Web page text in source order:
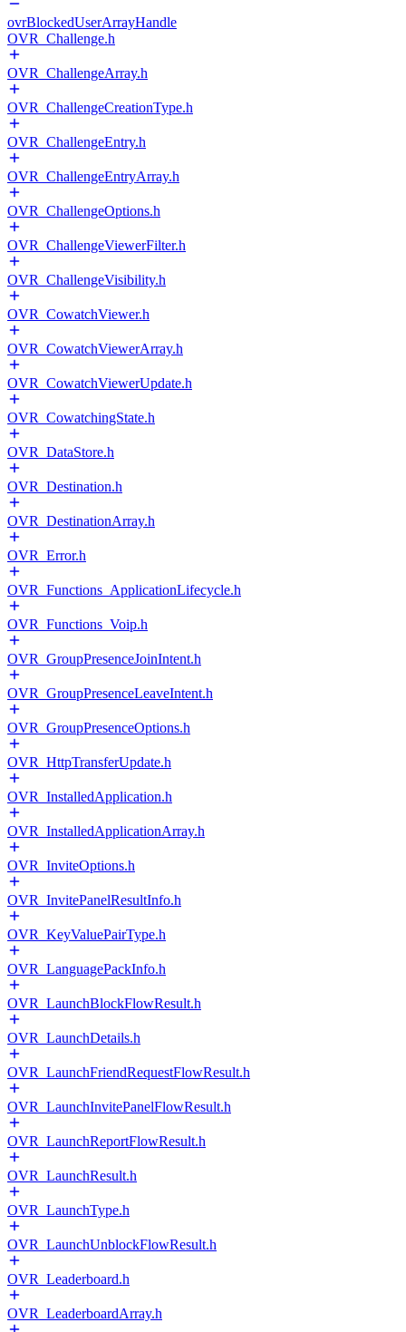
ovrBlockedUserArrayHandle
OVR_Challenge.h
OVR_ChallengeArray.h
OVR_ChallengeCreationType.h
OVR_ChallengeEntry.h
OVR_ChallengeEntryArray.h
OVR_ChallengeOptions.h
OVR_ChallengeViewerFilter.h
OVR_ChallengeVisibility.h
OVR_CowatchViewer.h
OVR_CowatchViewerArray.h
OVR_CowatchViewerUpdate.h
OVR_CowatchingState.h
OVR_DataStore.h
OVR_Destination.h
OVR_DestinationArray.h
OVR_Error.h
OVR_Functions_ApplicationLifecycle.h
OVR_Functions_Voip.h
OVR_GroupPresenceJoinIntent.h
OVR_GroupPresenceLeaveIntent.h
OVR_GroupPresenceOptions.h
OVR_HttpTransferUpdate.h
OVR_InstalledApplication.h
OVR_InstalledApplicationArray.h
OVR_InviteOptions.h
OVR_InvitePanelResultInfo.h
OVR_KeyValuePairType.h
OVR_LanguagePackInfo.h
OVR_LaunchBlockFlowResult.h
OVR_LaunchDetails.h
OVR_LaunchFriendRequestFlowResult.h
OVR_LaunchInvitePanelFlowResult.h
OVR_LaunchReportFlowResult.h
OVR_LaunchResult.h
OVR_LaunchType.h
OVR_LaunchUnblockFlowResult.h
OVR_Leaderboard.h
OVR_LeaderboardArray.h